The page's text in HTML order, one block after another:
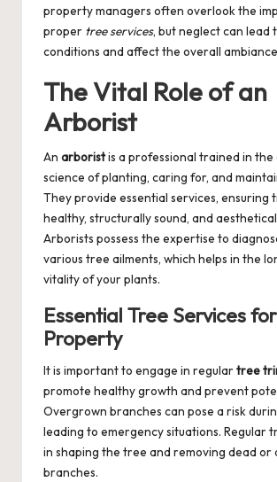
property managers often overlook the
proper tree services, but neglect can lead
conditions and affect the overall
The Vital Role of an
Arborist
An arboristis a professional trained in the
science of planting, caring for, and
They provide essential services, ensuring
healthy, structurally sound, and
Arborists possess the expertise to
various tree ailments, which helps in the
vitality of your plants.
Essential Tree Services
Property
It is important to engage in regulartree
promote healthy growth and prevent
Overgrown branches can pose a risk
leading to emergency situations. Regular
in shaping the tree and removing dead or
branches.